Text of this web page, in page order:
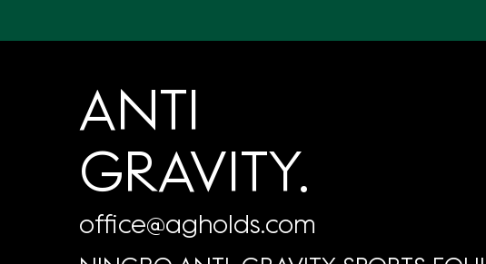
ANTI
GRAVITY.
office@agholds.com